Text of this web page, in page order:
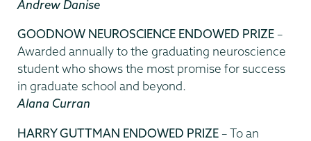
Andrew Danise
GOODNOW NEUROSCIENCE ENDOWED PRIZE –
Awarded annually to the graduating neuroscience
student who shows the most promise for success
in graduate school and beyond.
Alana Curran
HARRY GUTTMAN ENDOWED PRIZE – To an